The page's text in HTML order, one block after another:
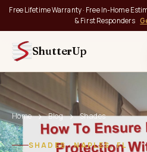
Free Lifetime Warranty · Free In-Home
& First Responders
ShutterUp
Home Blog Shades
SHADES · NAPLES, FL